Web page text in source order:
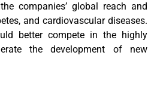
companies’ global reach and
and cardiovascular diseases.
better compete in the highly
the development of new